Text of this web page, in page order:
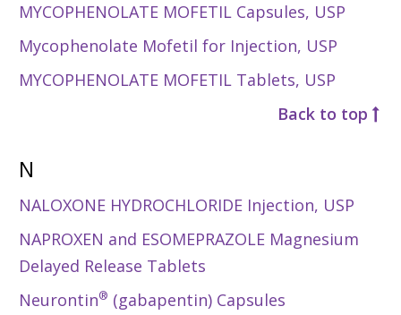
MYCOPHENOLATE MOFETIL Capsules, USP
Mycophenolate Mofetil for Injection, USP
MYCOPHENOLATE MOFETIL Tablets, USP
Back to top
N
NALOXONE HYDROCHLORIDE Injection, USP
NAPROXEN and ESOMEPRAZOLE Magnesium
Delayed Release Tablets
Neurontin® (gabapentin) Capsules